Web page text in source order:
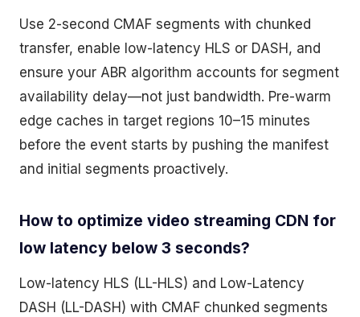
Use 2-second CMAF segments with chunked
transfer, enable low-latency HLS or DASH, and
ensure your ABR algorithm accounts for segment
availability delay—not just bandwidth. Pre-warm
edge caches in target regions 10–15 minutes
before the event starts by pushing the manifest
and initial segments proactively.
How to optimize video streaming CDN for
low latency below 3 seconds?
Low-latency HLS (LL-HLS) and Low-Latency
DASH (LL-DASH) with CMAF chunked segments